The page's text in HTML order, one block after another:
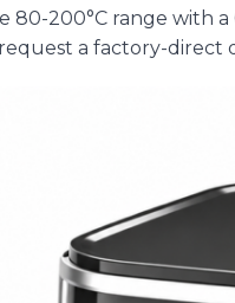
80-200°C range with
a factory-direct